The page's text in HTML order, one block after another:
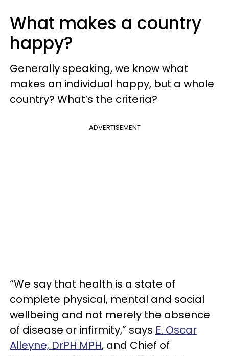
What makes a country
happy?
Generally speaking, we know what
makes an individual happy, but a whole
country? What’s the criteria?
ADVERTISEMENT
“We say that health is a state of
complete physical, mental and social
wellbeing and not merely the absence
of disease or infirmity,” says E. Oscar
Alleyne, DrPH MPH, and Chief of